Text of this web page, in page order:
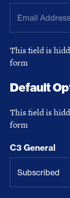
This field is
form
Default
This field is
form
C3 General